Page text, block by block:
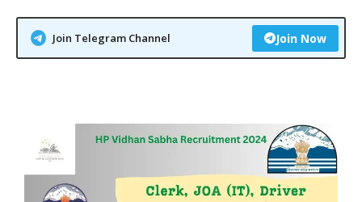
Join Telegram Channel Join Now